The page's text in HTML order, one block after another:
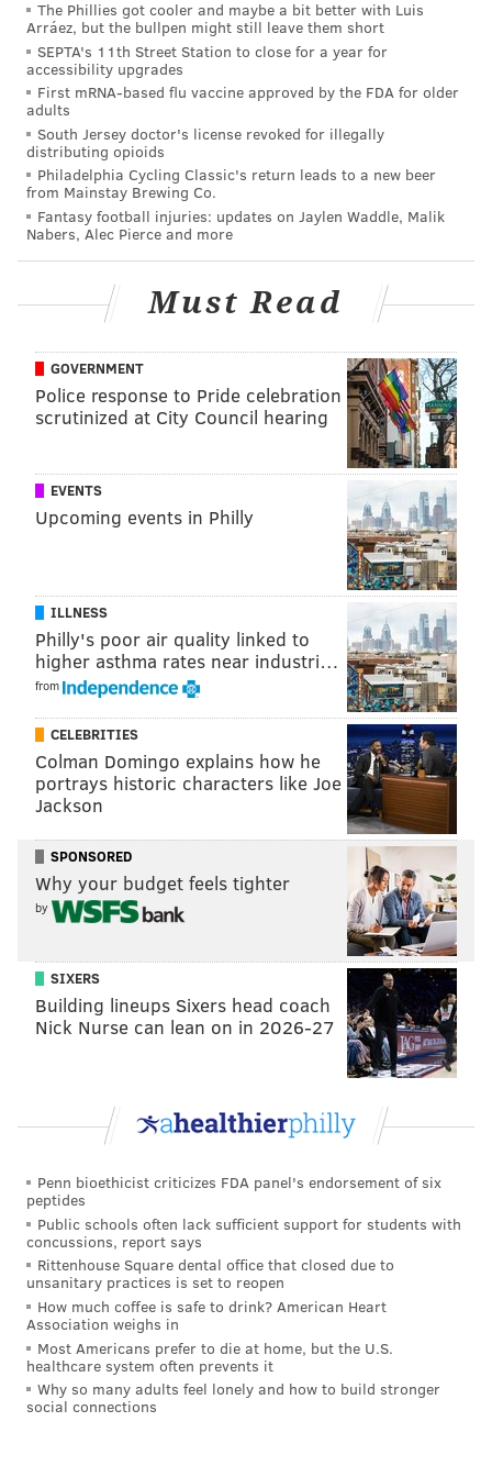
In New Orleans, Callaway is behind All-Pro return
specialist Deonte Harty on the special teams depth
chart. With Harty on IR, Callaway is now the Saints'
No. 1 punt returner, and Taysom Hill is the top kick
returner, but that will be short lived, as Harty will
reassume those roles whenever he returns. In Philly,
Callaway would be an upgrade on Britain Covey as the
top punt returner, and possibly also as the top kick
returner. Callaway has 14 career punt returns for 149
yards (10.6 per return), and 4 kick returns for 94
yards (23.5 per return), and most importantly, he has
0 career fumbles. He had 3 punt return TDs in
college.
Callaway would also give the Eagles good wide
receiver depth. In 2021, he had 46 catches for 698
yards (15.2 YPC) and 6 TDs. A look (you'll have to click
"Watch on YouTube"):
In 2021, as the ESPN piece notes, Callaway has been
an afterthought. He has 9 catches for 98 yards and 1
TD. He has a super cheap contract number
of $895,000 in 2022, and will be a restricted free agent
One of the Eagles'
would make
sense. (They don't have any fifth- or sixth-round picks
254)
season rental (or shorter), but he brings playoff
production to the table. In six playoff games with
Buffalo from 2019-2021, Hughes had 7 sacks. So far in
2022, he has 4 sacks playing on an awful Texans team.
He also had an INT Week 1.
Jerry Hughes out here still making plays. Now
he’s doing it in his home state 🍻
#Texans
#BillsMafia #INDvsHOU
The Phillies got cooler and maybe a bit better with Luis
Arráez, but the bullpen might still leave them short
SEPTA's 11th Street Station to close for a year for
accessibility upgrades
First mRNA-based flu vaccine approved by the FDA for older
adults
South Jersey doctor's license revoked for illegally
distributing opioids
Philadelphia Cycling Classic's return leads to a new beer
from Mainstay Brewing Co.
Fantasy football injuries: updates on Jaylen Waddle, Malik
Nabers, Alec Pierce and more
Must Read
GOVERNMENT
Police response to Pride celebration
scrutinized at City Council hearing
EVENTS
Upcoming events in Philly
ILLNESS
Philly's poor air quality linked to
higher asthma rates near industri…
from
CELEBRITIES
Colman Domingo explains how he
portrays historic characters like Joe
Jackson
SPONSORED
Why your budget feels tighter
by
SIXERS
Building lineups Sixers head coach
Nick Nurse can lean on in 2026-27
Penn bioethicist criticizes FDA panel's endorsement of six
peptides
Public schools often lack sufficient support for students with
concussions, report says
Rittenhouse Square dental office that closed due to
unsanitary practices is set to reopen
How much coffee is safe to drink? American Heart
Association weighs in
Most Americans prefer to die at home, but the U.S.
healthcare system often prevents it
Why so many adults feel lonely and how to build stronger
social connections